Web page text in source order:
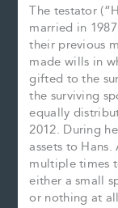
The testator
married in
their previous
made wills in
gifted to the
the surviving
equally
2012. During
assets to
multiple times
either a small
or nothing at